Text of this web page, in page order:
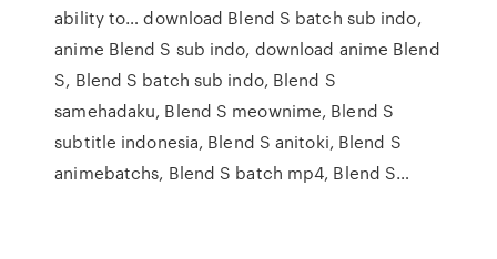
ability to… download Blend S batch sub indo,
anime Blend S sub indo, download anime Blend
S, Blend S batch sub indo, Blend S
samehadaku, Blend S meownime, Blend S
subtitle indonesia, Blend S anitoki, Blend S
animebatchs, Blend S batch mp4, Blend S…